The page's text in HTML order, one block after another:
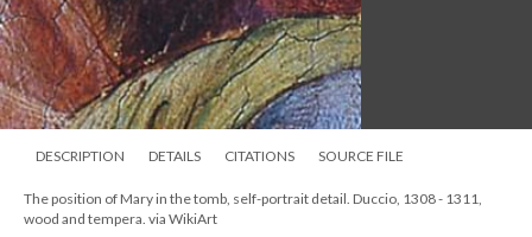
DESCRIPTION DETAILS CITATIONS SOURCE FILE
The position of Mary in the tomb, self-portrait detail. Duccio, 1308 - 1311,
wood and tempera. via WikiArt